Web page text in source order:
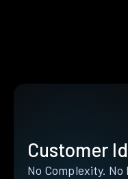
Customer
No Complexity. No